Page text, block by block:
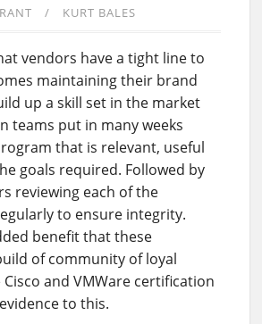
RANT KURT BALES
vendors have a tight line to
maintaining their brand
up a skill set in the market
teams put in many weeks
that is relevant, useful
goals required. Followed by
reviewing each of the
to ensure integrity.
benefit that these
of community of loyal
and VMWare certification
to this.